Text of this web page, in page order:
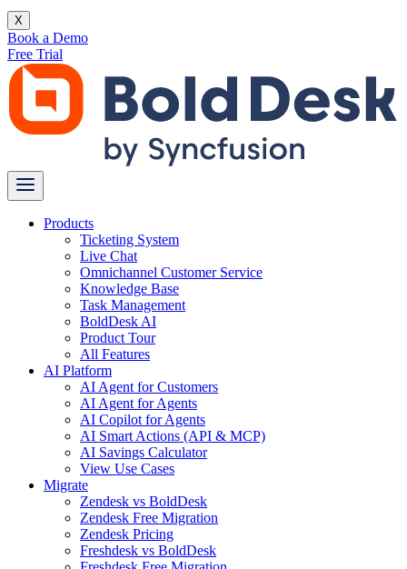
X
Book a Demo
Free Trial
Products
Ticketing System
Live Chat
Omnichannel Customer Service
Knowledge Base
Task Management
BoldDesk AI
Product Tour
All Features
AI Platform
AI Agent for Customers
AI Agent for Agents
AI Copilot for Agents
AI Smart Actions (API & MCP)
AI Savings Calculator
View Use Cases
Migrate
Zendesk vs BoldDesk
Zendesk Free Migration
Zendesk Pricing
Freshdesk vs BoldDesk